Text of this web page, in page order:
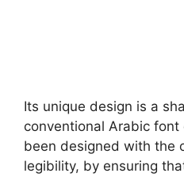
Its unique design is a
conventional Arabic
been designed with the
legibility, by ensuring